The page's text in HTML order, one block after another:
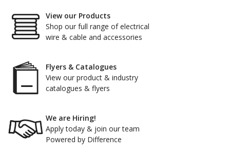
View our Products
Shop our full range of electrical
wire & cable and accessories
Flyers & Catalogues
View our product & industry
catalogues & flyers
We are Hiring!
Apply today & join our team
Powered by Difference